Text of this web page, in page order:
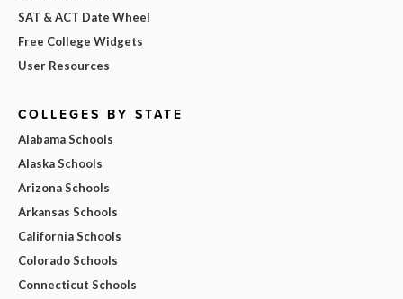
SAT & ACT Date Wheel
Free College Widgets
User Resources
COLLEGES BY STATE
Alabama Schools
Alaska Schools
Arizona Schools
Arkansas Schools
California Schools
Colorado Schools
Connecticut Schools